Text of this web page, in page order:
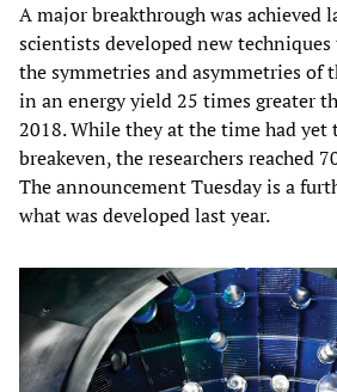
A major breakthrough was achieved
scientists developed new
the symmetries and asymmetries of
in an energy yield 25 times greater
2018. While they at the time had yet
breakeven, the researchers reached
The announcement Tuesday is a
what was developed last year.